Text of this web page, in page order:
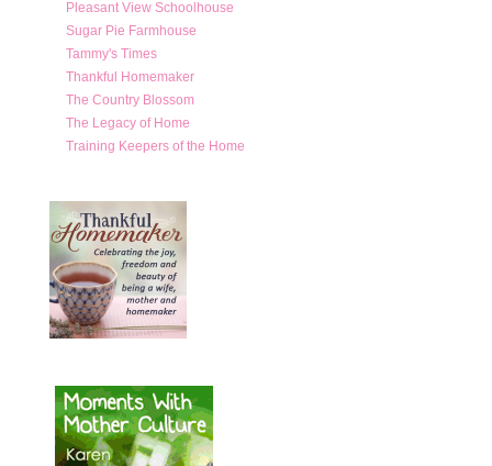
Pleasant View Schoolhouse
Sugar Pie Farmhouse
Tammy's Times
Thankful Homemaker
The Country Blossom
The Legacy of Home
Training Keepers of the Home